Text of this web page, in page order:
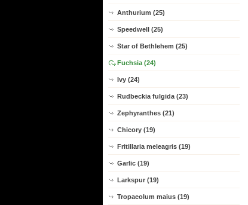
Anthurium (25)
Speedwell (25)
Star of Bethlehem (25)
Fuchsia (24)
Ivy (24)
Rudbeckia fulgida (23)
Zephyranthes (21)
Chicory (19)
Fritillaria meleagris (19)
Garlic (19)
Larkspur (19)
Tropaeolum maius (19)